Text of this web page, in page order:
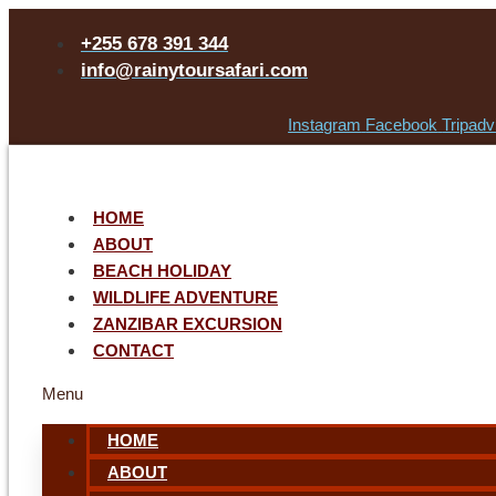
+255 678 391 344
info@rainytoursafari.com
Instagram Facebook
HOME
ABOUT
BEACH HOLIDAY
WILDLIFE ADVENTURE
ZANZIBAR EXCURSION
CONTACT
Menu
HOME
ABOUT